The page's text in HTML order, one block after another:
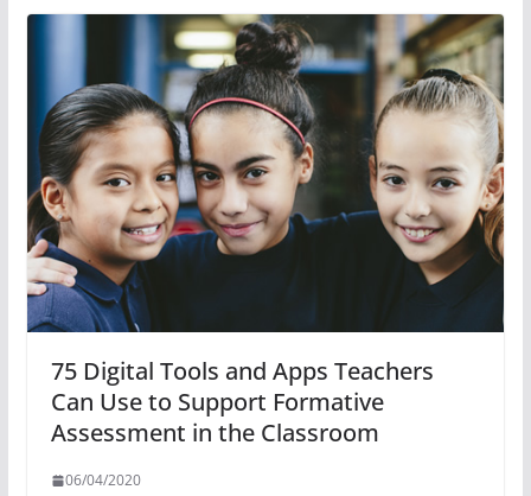
75 Digital Tools and Apps Teachers
Can Use to Support Formative
Assessment in the Classroom
06/04/2020